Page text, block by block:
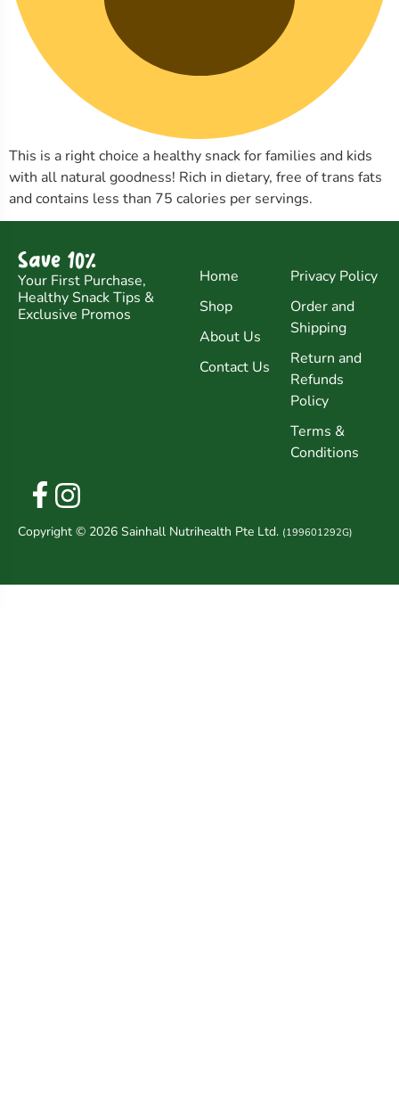
This is a right choice a healthy snack for families and kids
with all natural goodness! Rich in dietary, free of trans fats
and contains less than 75 calories per servings.
Save 10%
Your First Purchase,
Healthy Snack Tips &
Exclusive Promos
Home
Shop
About Us
Contact Us
Privacy Policy
Order and
Shipping
Return and
Refunds
Policy
Terms &
Conditions
Copyright © 2026 Sainhall Nutrihealth Pte Ltd. (199601292G)